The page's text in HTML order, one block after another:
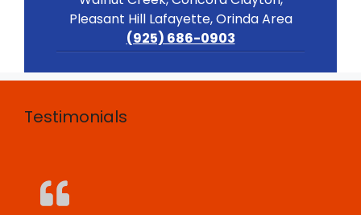
Pleasant Hill Lafayette, Orinda Area
(925) 686-0903
Testimonials